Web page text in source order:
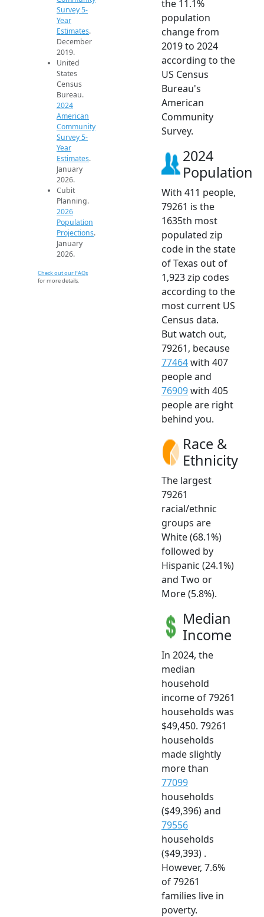
Survey 5-
Year
Estimates.
December
2019.
United
States
Census
Bureau.
2024
American
Community
Survey 5-
Year
Estimates.
January
2026.
Cubit
Planning.
2026
Population
Projections.
January
2026.
Check out our FAQs
for more details.
the 11.1%
population
change from
2019 to 2024
according to the
US Census
Bureau's
American
Community
Survey.
2024
Population
With 411 people,
79261 is the
1635th most
populated zip
code in the state
of Texas out of
1,923 zip codes
according to the
most current US
Census data.
But watch out,
79261, because
77464with 407
people and
76909with 405
people are right
behind you.
Race &
Ethnicity
The largest
79261
racial/ethnic
groups are
White (68.1%)
followed by
Hispanic (24.1%)
and Two or
More (5.8%).
Median
Income
In 2024, the
median
household
income of 79261
households was
$49,450. 79261
households
made slightly
more than
77099
households
($49,396) and
79556
households
($49,393) .
However, 7.6%
of 79261
families live in
poverty.